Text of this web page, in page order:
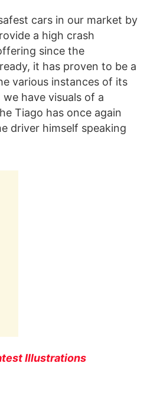
cars in our market by
a high crash
since the
it has proven to be a
various instances of its
have visuals of a
Tiago has once again
driver himself speaking
Illustrations